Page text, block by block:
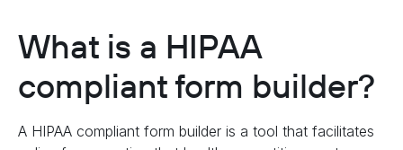
What is a HIPAA
compliant form builder?
A HIPAA compliant form builder is a tool that facilitates